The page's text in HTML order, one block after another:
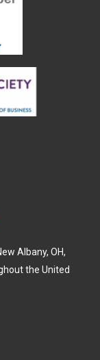
Albany, OH,
the United